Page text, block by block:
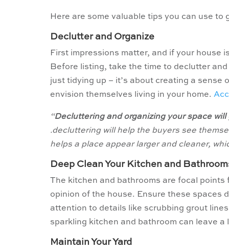
Here are some valuable tips you can use to
Declutter and Organize
First impressions matter, and if your house
Before listing, take the time to declutter
just tidying up – it’s about creating a
envision themselves living in your home.
“Decluttering and organizing your space
.decluttering will help the buyers see
helps a place appear larger and cleaner,
Deep Clean Your Kitchen and
The kitchen and bathrooms are focal
opinion of the house. Ensure these spaces
attention to details like scrubbing grout
sparkling kitchen and bathroom can leave
Maintain Your Yard